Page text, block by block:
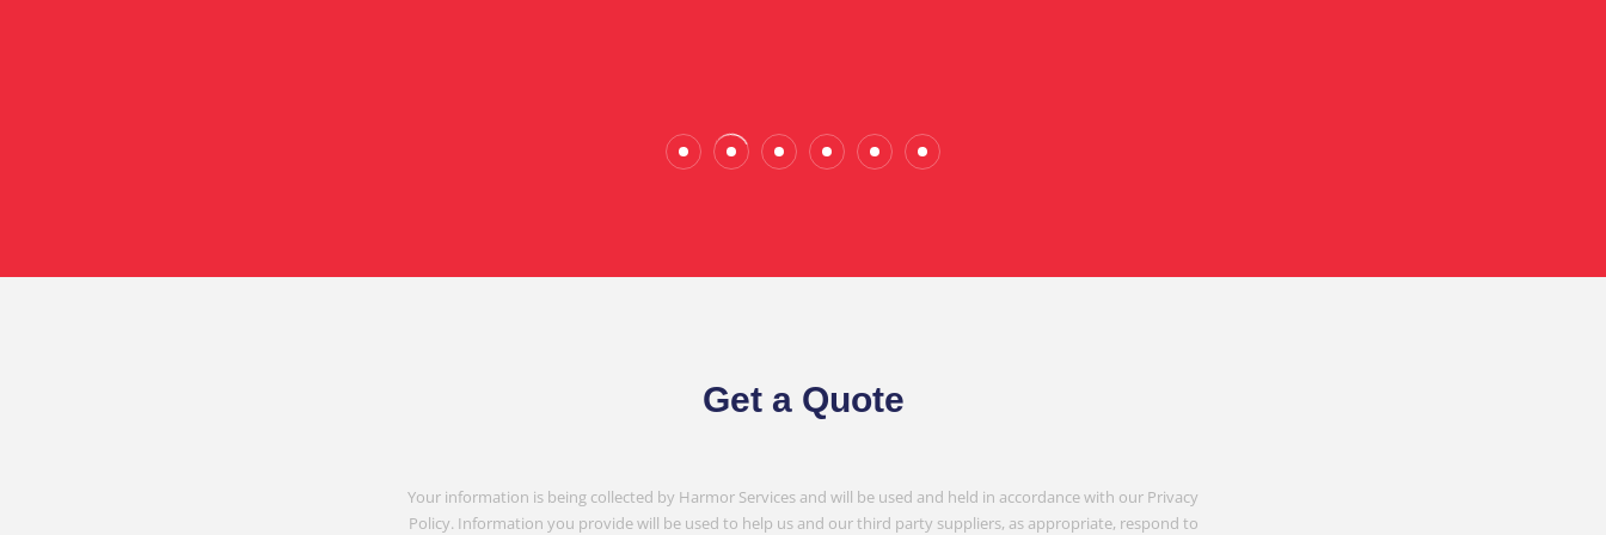
Get a Quote
Your information is being collected by Harmor Services and will be used and held in accordance with our Privacy
Policy. Information you provide will be used to help us and our third party suppliers, as appropriate, respond to